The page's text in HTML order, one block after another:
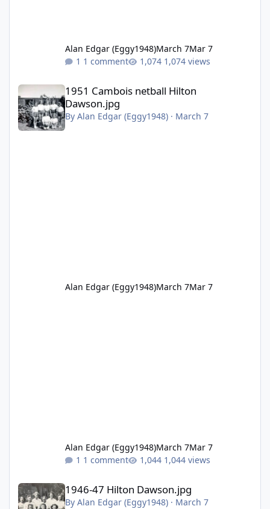
Alan Edgar (Eggy1948)March 7Mar 7
1 comment
1,074 views
1951 Cambois netball Hilton
Dawson.jpg
By Alan Edgar (Eggy1948)· March 7
Alan Edgar (Eggy1948)March 7Mar 7
Alan Edgar (Eggy1948)March 7Mar 7
1 comment
1,044 views
1946-47 Hilton Dawson.jpg
1946-47 Hilton Dawson.jpg
By Alan Edgar (Eggy1948)· March 7